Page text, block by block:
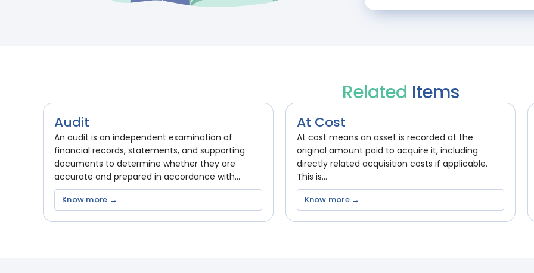
Related Items
Audit
An audit is an independent examination of
financial records, statements, and supporting
documents to determine whether they are
accurate and prepared in accordance with...
Know more →
At Cost
At cost means an asset is recorded at the
original amount paid to acquire it, including
directly related acquisition costs if applicable.
This is...
Know more →